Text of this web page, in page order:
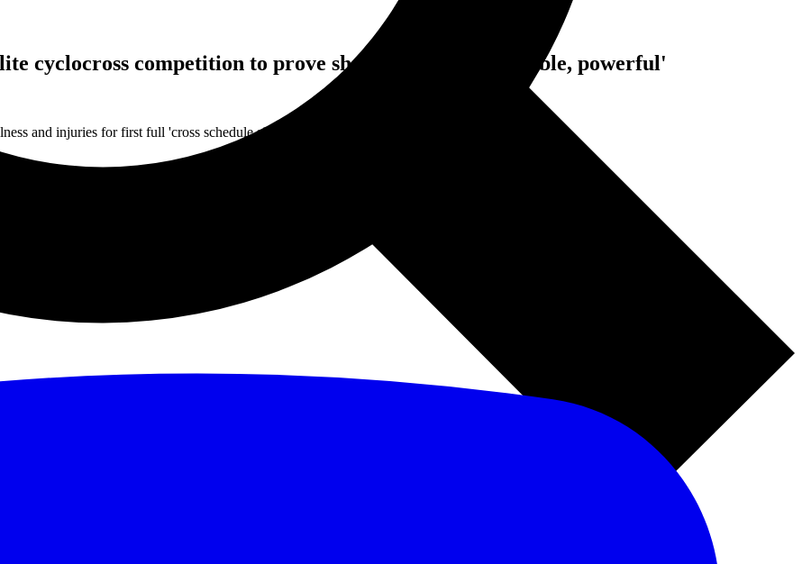
cyclocross competition to prove she is still 'tough, capable, powerful'
and injuries for first full 'cross schedule since 2019